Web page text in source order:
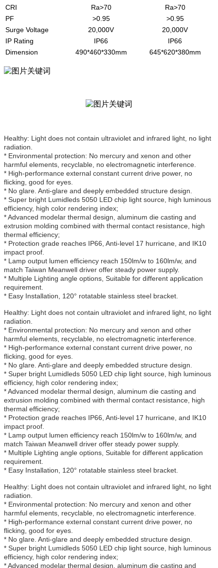
CRI Ra>70
Ra>70
PF
>0.95
>0.95
Surge Voltage
20,000V
20,000V
IP Rating
IP66
IP66
Dimension
490*460*330mm 645*620*380mm
Healthy: Light does not contain ultraviolet and infrared light, no light
radiation.
* Environmental protection: No mercury and xenon and other
harmful elements, recyclable, no electromagnetic interference.
* High-performance external constant current drive power, no
flicking, good for eyes.
* No glare. Anti-glare and deeply embedded structure design.
* Super bright Lumidleds 5050 LED chip light source, high luminous
efficiency, high color rendering index;
* Advanced modelar thermal design, aluminum die casting and
extrusion molding combined with thermal contact resistance, high
thermal efficiency;
* Protection grade reaches IP66, Anti-level 17 hurricane, and IK10
impact proof.
* Lamp output lumen efficiency reach 150lm/w to 160lm/w, and
match Taiwan Meanwell driver offer steady power supply.
* Multiple Lighting angle options, Suitable for different application
requirement.
* Easy Installation, 120° rotatable stainless steel bracket.
Healthy: Light does not contain ultraviolet and infrared light, no light
radiation.
* Environmental protection: No mercury and xenon and other
harmful elements, recyclable, no electromagnetic interference.
* High-performance external constant current drive power, no
flicking, good for eyes.
* No glare. Anti-glare and deeply embedded structure design.
* Super bright Lumidleds 5050 LED chip light source, high luminous
efficiency, high color rendering index;
* Advanced modelar thermal design, aluminum die casting and
extrusion molding combined with thermal contact resistance, high
thermal efficiency;
* Protection grade reaches IP66, Anti-level 17 hurricane, and IK10
impact proof.
* Lamp output lumen efficiency reach 150lm/w to 160lm/w, and
match Taiwan Meanwell driver offer steady power supply.
* Multiple Lighting angle options, Suitable for different application
requirement.
* Easy Installation, 120° rotatable stainless steel bracket.
Healthy: Light does not contain ultraviolet and infrared light, no light
radiation.
* Environmental protection: No mercury and xenon and other
harmful elements, recyclable, no electromagnetic interference.
* High-performance external constant current drive power, no
flicking, good for eyes.
* No glare. Anti-glare and deeply embedded structure design.
* Super bright Lumidleds 5050 LED chip light source, high luminous
efficiency, high color rendering index;
* Advanced modelar thermal design, aluminum die casting and